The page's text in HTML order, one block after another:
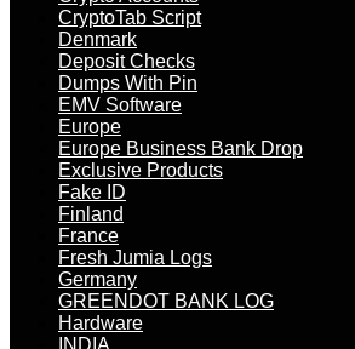
CryptoTab Script
Denmark
Deposit Checks
Dumps With Pin
EMV Software
Europe
Europe Business Bank Drop
Exclusive Products
Fake ID
Finland
France
Fresh Jumia Logs
Germany
GREENDOT BANK LOG
Hardware
INDIA